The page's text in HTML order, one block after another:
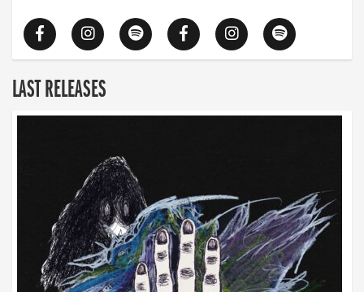
LAST RELEASES